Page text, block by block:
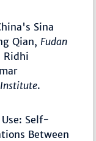
Sina
Qian, Fudan
Ridhi
Institute.
Self-
Between